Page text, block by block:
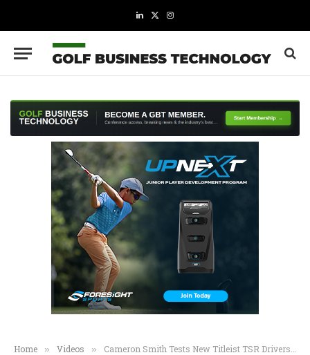
LinkedIn
X
Instagram
Home » Videos » Cameron Smith Tests New Titleist TSR Drivers for the First Time